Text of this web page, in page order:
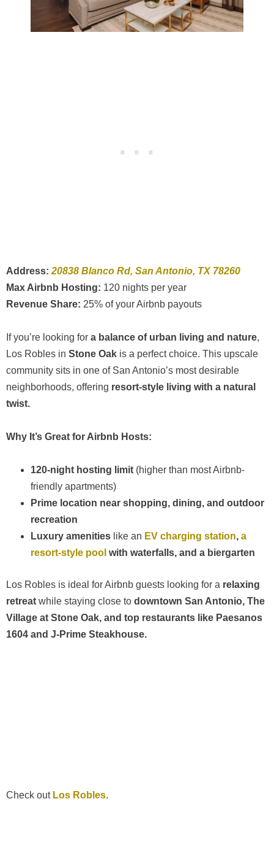
Address: 20838 Blanco Rd, San Antonio, TX 78260
Max Airbnb Hosting: 120 nights per year
Revenue Share: 25% of your Airbnb payouts
If you’re looking for a balance of urban living and nature,
Los Robles in Stone Oak is a perfect choice. This upscale
community sits in one of San Antonio’s most desirable
neighborhoods, offering resort-style living with a natural
twist.
Why It’s Great for Airbnb Hosts:
120-night hosting limit (higher than most Airbnb-
friendly apartments)
Prime location near shopping, dining, and outdoor
recreation
Luxury amenities like an EV charging station, a
resort-style pool with waterfalls, and a biergarten
Los Robles is ideal for Airbnb guests looking for a relaxing
retreat while staying close to downtown San Antonio, The
Village at Stone Oak, and top restaurants like Paesanos
1604 and J-Prime Steakhouse.
Check out Los Robles.